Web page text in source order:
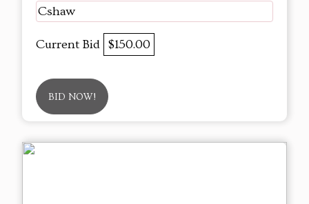
Cshaw
Current Bid $150.00
BID NOW!